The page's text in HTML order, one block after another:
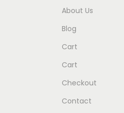
About Us
Blog
Cart
Cart
Checkout
Contact